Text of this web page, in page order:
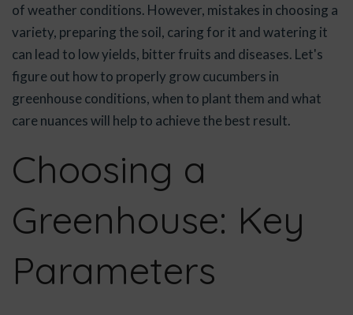
of weather conditions. However, mistakes in choosing a
variety, preparing the soil, caring for it and watering it
can lead to low yields, bitter fruits and diseases. Let's
figure out how to properly grow cucumbers in
greenhouse conditions, when to plant them and what
care nuances will help to achieve the best result.
Choosing a
Greenhouse: Key
Parameters